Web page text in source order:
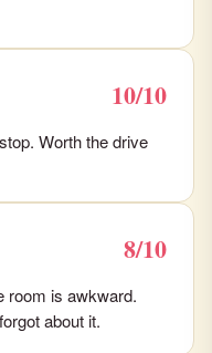
10/10
Worth the drive
8/10
room is awkward.
about it.